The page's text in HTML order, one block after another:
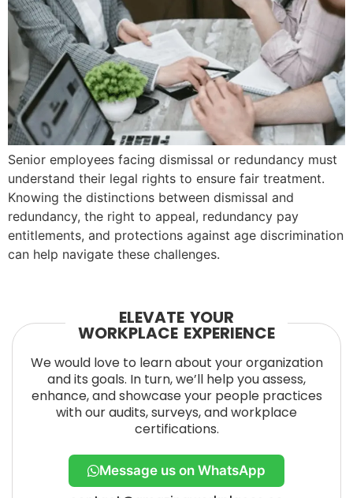
Senior employees facing dismissal or redundancy must
understand their legal rights to ensure fair treatment.
Knowing the distinctions between dismissal and
redundancy, the right to appeal, redundancy pay
entitlements, and protections against age discrimination
can help navigate these challenges.
ELEVATE YOUR
WORKPLACE EXPERIENCE
We would love to learn about your organization
and its goals. In turn, we’ll help you assess,
enhance, and showcase your people practices
with our audits, surveys, and workplace
certifications.
Message us on WhatsApp